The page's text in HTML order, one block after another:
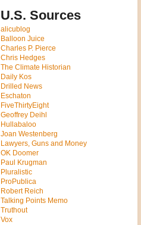
U.S. Sources
alicublog
Balloon Juice
Charles P. Pierce
Chris Hedges
The Climate Historian
Daily Kos
Drilled News
Eschaton
FiveThirtyEight
Geoffrey Deihl
Hullabaloo
Joan Westenberg
Lawyers, Guns and Money
OK Doomer
Paul Krugman
Pluralistic
ProPublica
Robert Reich
Talking Points Memo
Truthout
Vox